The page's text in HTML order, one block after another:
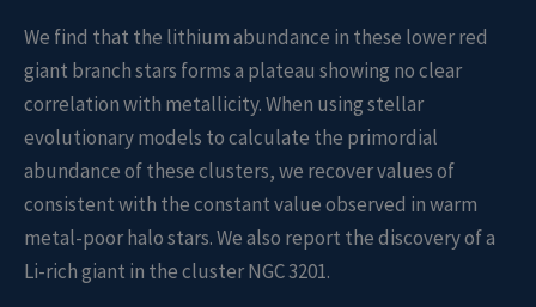
We find that the lithium abundance in these lower red
giant branch stars forms a plateau showing no clear
correlation with metallicity. When using stellar
evolutionary models to calculate the primordial
abundance of these clusters, we recover values of
consistent with the constant value observed in warm
metal-poor halo stars. We also report the discovery of a
Li-rich giant in the cluster NGC 3201.